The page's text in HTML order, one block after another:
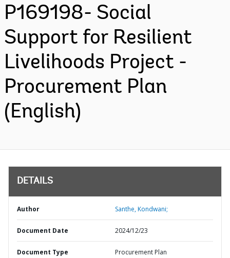
P169198- Social
Support for Resilient
Livelihoods Project -
Procurement Plan
(English)
DETAILS
Author Santhe, Kondwani;
Document Date 2024/12/23
Document Type Procurement Plan